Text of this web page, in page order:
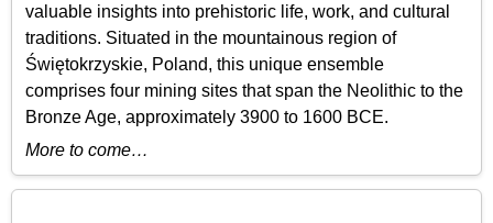
valuable insights into prehistoric life, work, and cultural
traditions. Situated in the mountainous region of
Świętokrzyskie, Poland, this unique ensemble
comprises four mining sites that span the Neolithic to the
Bronze Age, approximately 3900 to 1600 BCE.
More to come…